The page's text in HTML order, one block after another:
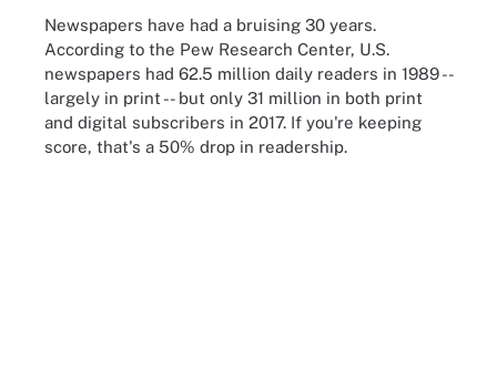
Newspapers have had a bruising 30 years.
According to the Pew Research Center, U.S.
newspapers had 62.5 million daily readers in 1989 --
largely in print -- but only 31 million in both print
and digital subscribers in 2017. If you're keeping
score, that's a 50% drop in readership.